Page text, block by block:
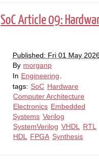
SoC Article 09:
Published: Fri 01 May
By morganp
In Engineering
tags: SoC Hardware
Computer Architecture
Electronics Embedded
Systems Verilog
SystemVerilog VHDL
RTL
HDL
FPGA Synthesis